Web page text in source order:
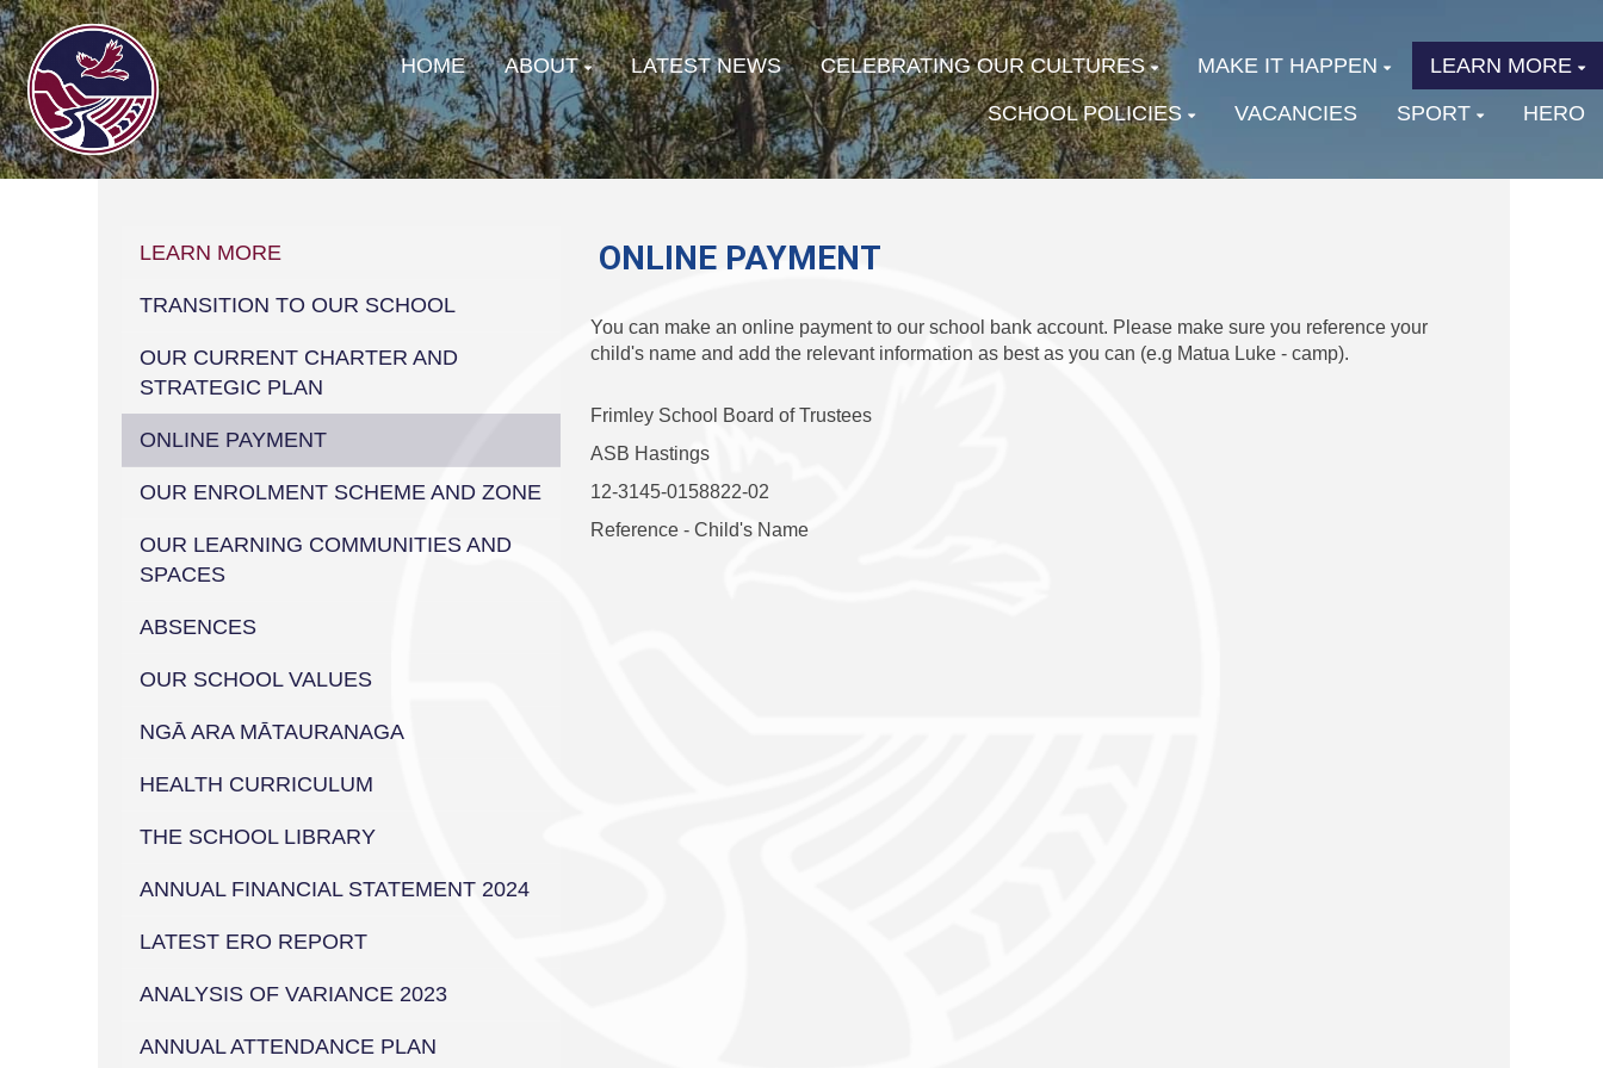
HOME ABOUT LATEST NEWS CELEBRATING OUR CULTURES MAKE IT HAPPEN
LEARN MORE
SCHOOL POLICIES
VACANCIES SPORT HERO
LEARN MORE
TRANSITION TO OUR SCHOOL
OUR CURRENT CHARTER AND
STRATEGIC PLAN
ONLINE PAYMENT
OUR ENROLMENT SCHEME AND ZONE
OUR LEARNING COMMUNITIES AND
SPACES
ABSENCES
OUR SCHOOL VALUES
NGĀ ARA MĀTAURANAGA
HEALTH CURRICULUM
THE SCHOOL LIBRARY
ANNUAL FINANCIAL STATEMENT 2024
LATEST ERO REPORT
ANALYSIS OF VARIANCE 2023
ANNUAL ATTENDANCE PLAN
ONLINE PAYMENT
You can make an online payment to our school bank account. Please make sure you reference your
child's name and add the relevant information as best as you can (e.g Matua Luke - camp).
Frimley School Board of Trustees
ASB Hastings
12-3145-0158822-02
Reference - Child's Name